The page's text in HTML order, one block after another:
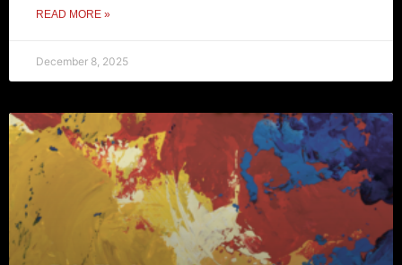
READ MORE »
December 8, 2025